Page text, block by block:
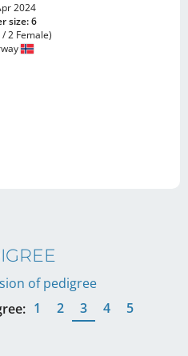
2024
size: 6
2 Female)
of pedigree
1 2 3 4 5